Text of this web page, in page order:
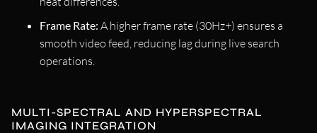
Frame Rate: A higher frame rate (30Hz+) ensures a
smooth video feed, reducing lag during live search
operations.
MULTI-SPECTRAL AND HYPERSPECTRAL
IMAGING INTEGRATION